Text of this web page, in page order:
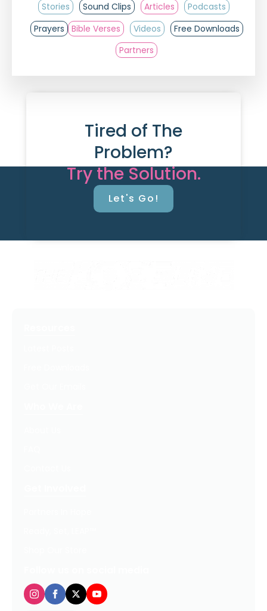
Stories Sound Clips Articles
Podcasts
Prayers
Bible Verses Videos
Free Downloads
Partners
Tired of The
Problem?
Try the Solution.
Let's Go!